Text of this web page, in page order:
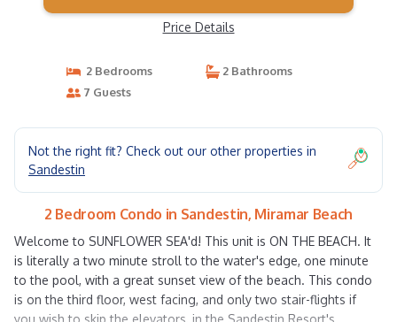
Price Details
2 Bedrooms
2 Bathrooms
7 Guests
Not the right fit? Check out our other properties in
Sandestin
2 Bedroom Condo in Sandestin, Miramar Beach
Welcome to SUNFLOWER SEA'd! This unit is ON THE BEACH. It
is literally a two minute stroll to the water's edge, one minute
to the pool, with a great sunset view of the beach. This condo
is on the third floor, west facing, and only two stair-flights if
you wish to skip the elevators, in the Sandestin Resort's